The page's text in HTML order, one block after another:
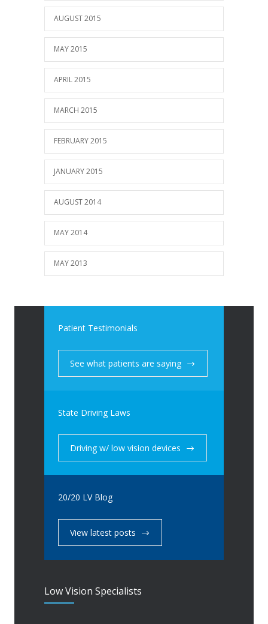
AUGUST 2015
MAY 2015
APRIL 2015
MARCH 2015
FEBRUARY 2015
JANUARY 2015
AUGUST 2014
MAY 2014
MAY 2013
Patient Testimonials
See what patients are saying
State Driving Laws
Driving w/ low vision devices
20/20 LV Blog
View latest posts
Low Vision Specialists